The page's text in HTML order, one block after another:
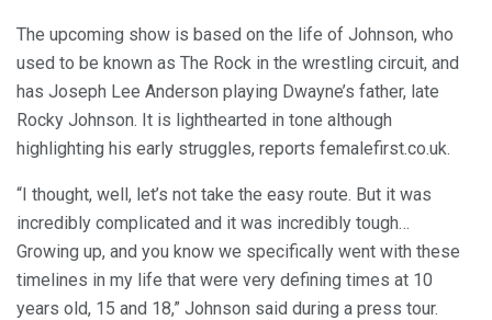
The upcoming show is based on the life of Johnson, who
used to be known as The Rock in the wrestling circuit, and
has Joseph Lee Anderson playing Dwayne’s father, late
Rocky Johnson. It is lighthearted in tone although
highlighting his early struggles, reports femalefirst.co.uk.
“I thought, well, let’s not take the easy route. But it was
incredibly complicated and it was incredibly tough…
Growing up, and you know we specifically went with these
timelines in my life that were very defining times at 10
years old, 15 and 18,” Johnson said during a press tour.